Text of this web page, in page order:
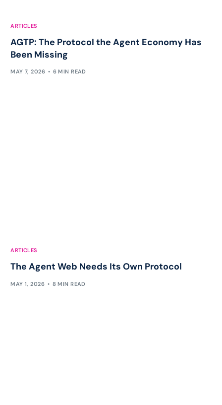
ARTICLES
AGTP: The Protocol the Agent Economy Has
Been Missing
MAY 7, 2026 6 MIN READ
ARTICLES
The Agent Web Needs Its Own Protocol
MAY 1, 2026 8 MIN READ